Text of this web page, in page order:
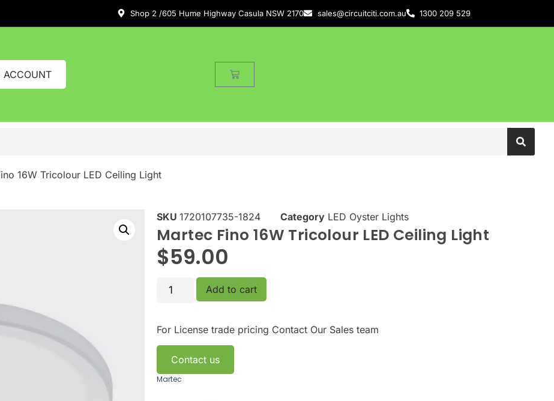
Shop 2 /605 Hume Highway Casula NSW 2170 sales@circuitciti.com.au 1300 209 529
ACCOUNT
16W Tricolour LED Ceiling Light
SKU 1720107735-1824 Category LED Oyster Lights
Martec Fino 16W Tricolour LED Ceiling Light
$59.00
Add to cart
For License trade pricing Contact Our Sales team
Contact us
Martec